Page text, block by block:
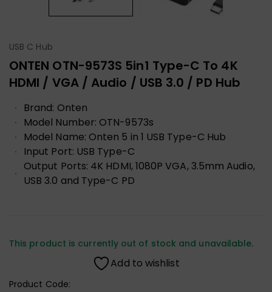
USB C Hub
ONTEN OTN-9573S 5in1 Type-C To 4K
HDMI / VGA / Audio / USB 3.0 / PD Hub
Brand: Onten
Model Number: OTN-9573s
Model Name: Onten 5 in 1 USB Type-C Hub
Input Port: USB Type-C
Output Ports: 4K HDMI, 1080P VGA, 3.5mm Audio,
USB 3.0 and Type-C PD
This product is currently out of stock and unavailable.
Add to wishlist
Product Code: